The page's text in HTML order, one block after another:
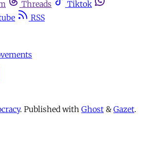
Threads
Tiktok
RSS
. Published with Ghost & Gazet.